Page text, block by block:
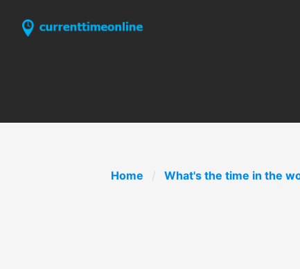
Home What's the time in the